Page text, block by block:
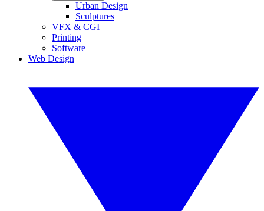
Urban Design
Sculptures
VFX & CGI
Printing
Software
Web Design